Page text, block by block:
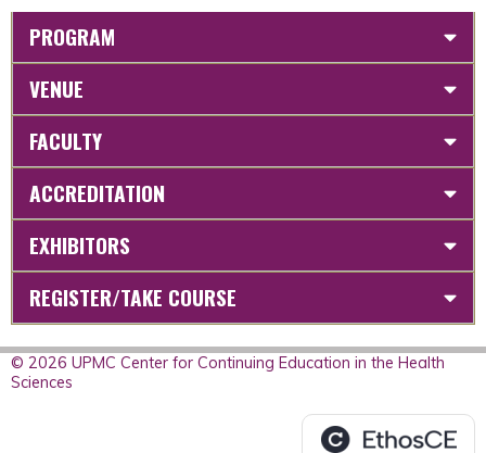
PROGRAM
VENUE
FACULTY
ACCREDITATION
EXHIBITORS
REGISTER/TAKE COURSE
© 2026 UPMC Center for Continuing Education in the Health
Sciences